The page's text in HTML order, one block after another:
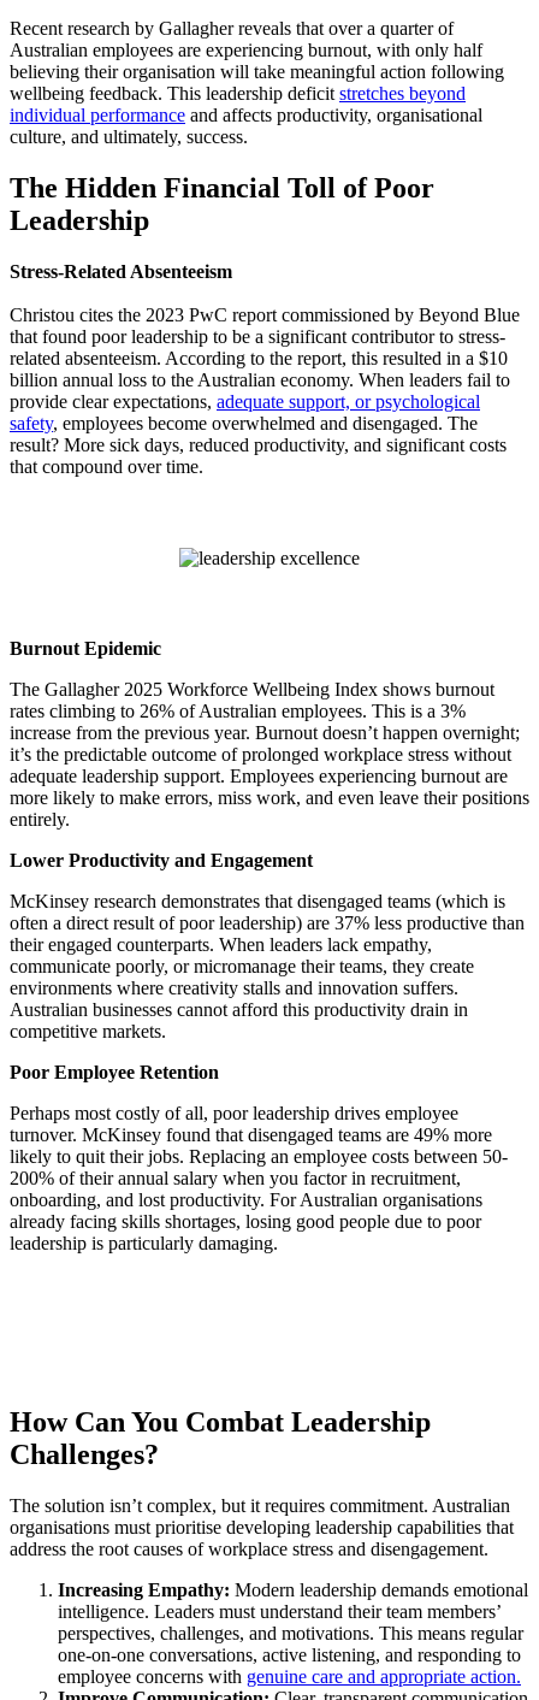
Recent research by Gallagher reveals that over a quarter of
Australian employees are experiencing burnout, with only half
believing their organisation will take meaningful action following
wellbeing feedback. This leadership deficit stretches beyond
individual performance and affects productivity, organisational
culture, and ultimately, success.
The Hidden Financial Toll of Poor
Leadership
Stress-Related Absenteeism
Christou cites the 2023 PwC report commissioned by Beyond Blue
that found poor leadership to be a significant contributor to stress-
related absenteeism. According to the report, this resulted in a $10
billion annual loss to the Australian economy. When leaders fail to
provide clear expectations, adequate support, or psychological
safety, employees become overwhelmed and disengaged. The
result? More sick days, reduced productivity, and significant costs
that compound over time.
Burnout Epidemic
The Gallagher 2025 Workforce Wellbeing Index shows burnout
rates climbing to 26% of Australian employees. This is a 3%
increase from the previous year. Burnout doesn’t happen overnight;
it’s the predictable outcome of prolonged workplace stress without
adequate leadership support. Employees experiencing burnout are
more likely to make errors, miss work, and even leave their positions
entirely.
Lower Productivity and Engagement
McKinsey research demonstrates that disengaged teams (which is
often a direct result of poor leadership) are 37% less productive than
their engaged counterparts. When leaders lack empathy,
communicate poorly, or micromanage their teams, they create
environments where creativity stalls and innovation suffers.
Australian businesses cannot afford this productivity drain in
competitive markets.
Poor Employee Retention
Perhaps most costly of all, poor leadership drives employee
turnover. McKinsey found that disengaged teams are 49% more
likely to quit their jobs. Replacing an employee costs between 50-
200% of their annual salary when you factor in recruitment,
onboarding, and lost productivity. For Australian organisations
already facing skills shortages, losing good people due to poor
leadership is particularly damaging.
How Can You Combat Leadership
Challenges?
The solution isn’t complex, but it requires commitment. Australian
organisations must prioritise developing leadership capabilities that
address the root causes of workplace stress and disengagement.
Increasing Empathy: Modern leadership demands emotional
intelligence. Leaders must understand their team members’
perspectives, challenges, and motivations. This means regular
one-on-one conversations, active listening, and responding to
employee concerns with genuine care and appropriate action.